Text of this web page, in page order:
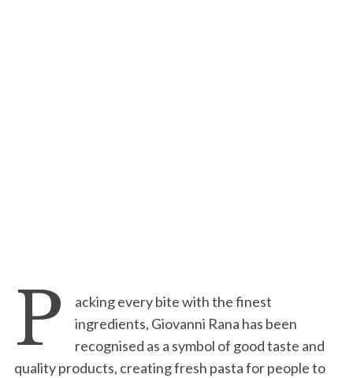
P
acking every bite with the finest
ingredients, Giovanni Rana has been
recognised as a symbol of good taste and
quality products, creating fresh pasta for people to